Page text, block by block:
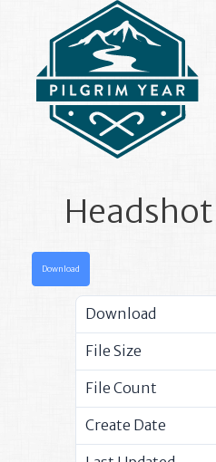
Download
Download
File Size
File Count
Create Date